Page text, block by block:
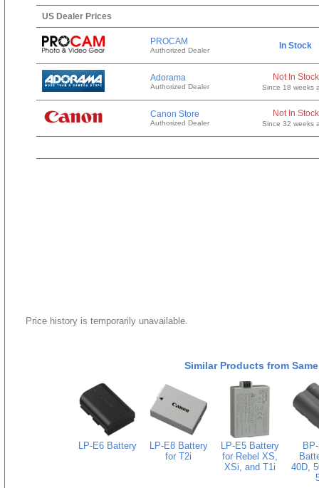
US Dealer Prices
PROCAM
Authorized Dealer In Stock
Adorama
Authorized Dealer
Not In Stock
Since 18 weeks
Canon Store
Authorized Dealer
Not In Stock
Since 32 weeks
Price history is temporarily unavailable.
Similar Products from
LP-E6 Battery
LP-E8 Battery
for T2i
LP-E5 Battery
for Rebel XS,
XSi, and T1i
40D,